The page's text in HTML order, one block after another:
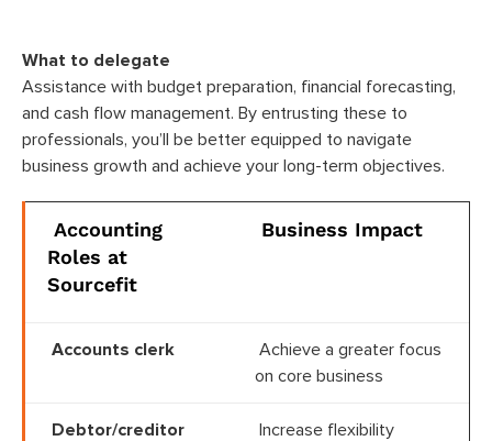
What to delegate
Assistance with budget preparation, financial forecasting,
and cash flow management. By entrusting these to
professionals, you’ll be better equipped to navigate
business growth and achieve your long-term objectives.
Accounting
Roles at
Sourcefit
Business Impact
Accounts clerk
Achieve a greater focus
on core business
Debtor/creditor
Increase flexibility